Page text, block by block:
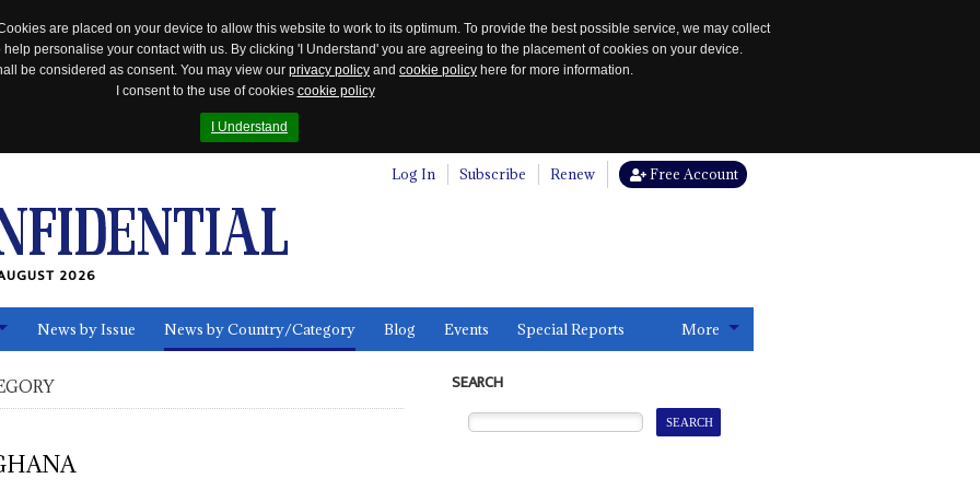
are placed on your device to allow this website to work to its optimum. To provide the best possible service, we may collect
personalise your contact with us. By clicking 'I Understand' you are agreeing to the placement of cookies on your device.
be considered as consent. You may view our privacy policy and cookie policy here for more information.
I consent to the use of cookies cookie policy
I Understand
Log In Subscribe Renew Free Account
2026
News by Issue News by Country/Category Blog Events Special Reports More
SEARCH